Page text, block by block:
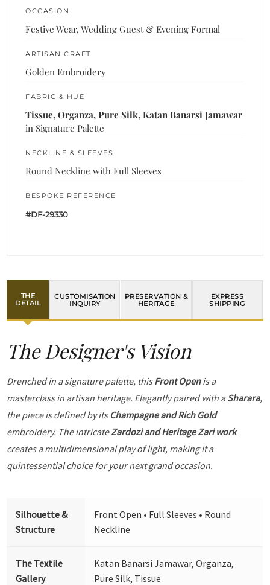
OCCASION
Festive Wear, Wedding Guest & Evening Formal
ARTISAN CRAFT
Golden Embroidery
FABRIC & HUE
Tissue, Organza, Pure Silk, Katan Banarsi Jamawar
in Signature Palette
NECKLINE & SLEEVES
Round Neckline with Full Sleeves
BESPOKE REFERENCE
#DF-29330
THE
DETAIL
CUSTOMISATION
INQUIRY
PRESERVATION &
HERITAGE
EXPRESS
SHIPPING
The Designer's Vision
Drenched in a signature palette, thisFront Openis a
masterclass in artisan heritage. Elegantly paired with aSharara,
the piece is defined by its Champagne and Rich Gold
embroidery. The intricateZardozi and Heritage Zari work
creates a multidimensional play of light, making it a
quintessential choice for your next grand occasion.
Silhouette &
Structure
Front Open • Full Sleeves • Round
Neckline
The Textile
Gallery
Katan Banarsi Jamawar, Organza,
Pure Silk, Tissue